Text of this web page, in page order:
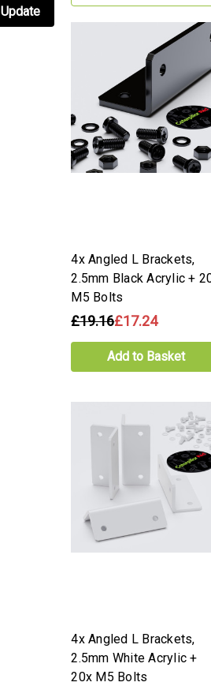
Update
4x Angled L Brackets,
2.5mm Black Acrylic +
M5 Bolts
£19.16£17.24
Add to Basket
4x Angled L Brackets,
2.5mm White Acrylic +
20x M5 Bolts